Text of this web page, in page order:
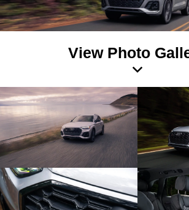
View Photo